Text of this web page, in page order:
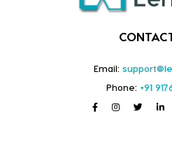
Email:
Phone: +91